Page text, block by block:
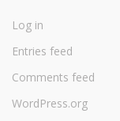
Log in
Entries feed
Comments feed
WordPress.org